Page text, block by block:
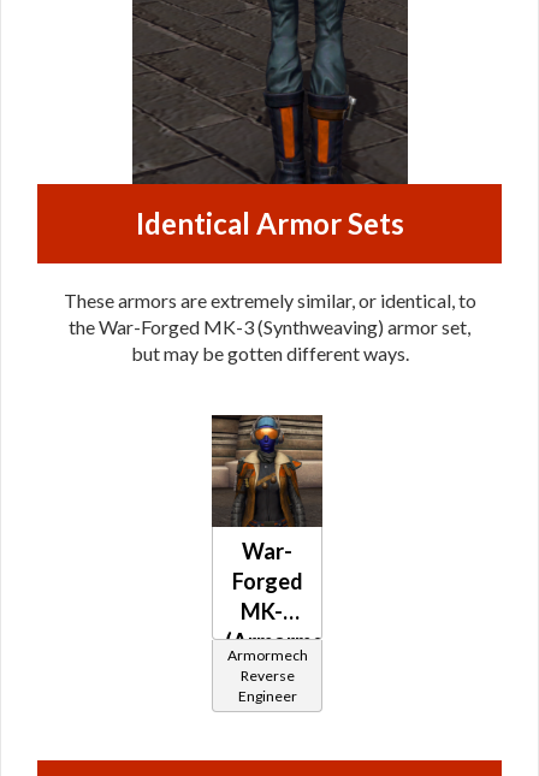
Identical Armor Sets
These armors are extremely similar, or identical, to
the War-Forged MK-3 (Synthweaving) armor set,
but may be gotten different ways.
War-
Forged
MK-3
(Armormech)
Armormech
Reverse
Engineer